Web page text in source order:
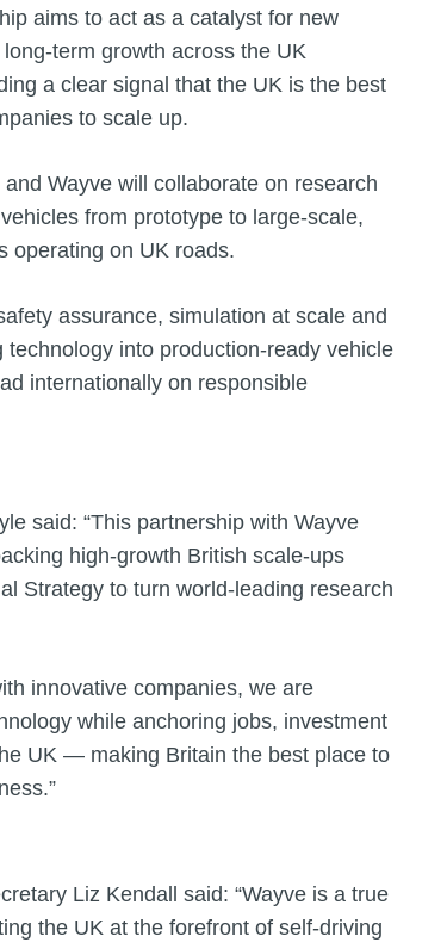
aims to act as a catalyst for new
growth across the UK
a clear signal that the UK is the best
to scale up.
Wayve will collaborate on research
from prototype to large‑scale,
operating on UK roads.
assurance, simulation at scale and
technology into production‑ready vehicle
internationally on responsible
said: “This partnership with Wayve
high‑growth British scale‑ups
Strategy to turn world‑leading research
innovative companies, we are
while anchoring jobs, investment
UK — making Britain the best place to
Liz Kendall said: “Wayve is a true
the UK at the forefront of self-driving